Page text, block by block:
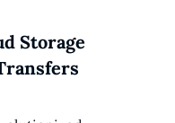
Storage